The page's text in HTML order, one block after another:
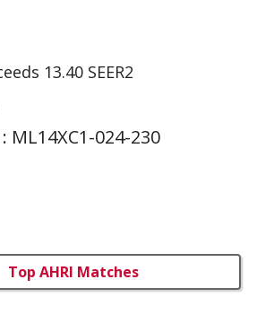
13.40 SEER2
ML14XC1-024-230
Top AHRI Matches